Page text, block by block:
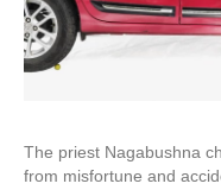
The priest Nagabushna
from misfortune and